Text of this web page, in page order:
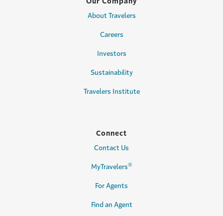
About Travelers
Careers
Investors
Sustainability
Travelers Institute
Connect
Contact Us
MyTravelers®
For Agents
Find an Agent